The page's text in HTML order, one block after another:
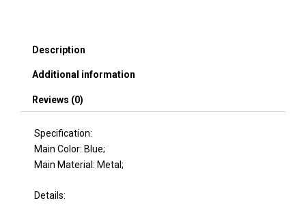
Description
Additional information
Reviews (0)
Specification:
Main Color: Blue;
Main Material: Metal;
Details: